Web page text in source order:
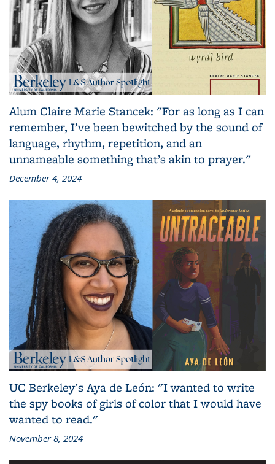
Alum Claire Marie Stancek: "For as long as I can
remember, I’ve been bewitched by the sound of
language, rhythm, repetition, and an
unnameable something that’s akin to prayer."
December 4, 2024
UC Berkeley's Aya de León: "I wanted to write
the spy books of girls of color that I would have
wanted to read."
November 8, 2024